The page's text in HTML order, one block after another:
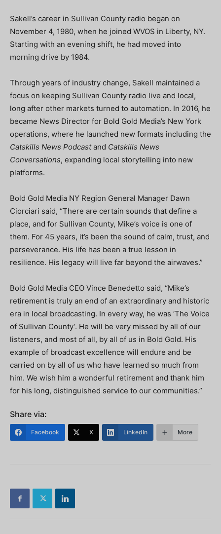
Sakell’s career in Sullivan County radio began on
November 4, 1980, when he joined WVOS in Liberty, NY.
Starting with an evening shift, he had moved into
morning drive by 1984.
Through years of industry change, Sakell maintained a
focus on keeping Sullivan County radio live and local,
long after other markets turned to automation. In 2016, he
became News Director for Bold Gold Media’s New York
operations, where he launched new formats including the
Catskills News Podcastand Catskills News
Conversations, expanding local storytelling into new
platforms.
Bold Gold Media NY Region General Manager Dawn
Ciorciari said, “There are certain sounds that define a
place, and for Sullivan County, Mike’s voice is one of
them. For 45 years, it’s been the sound of calm, trust, and
perseverance. His life has been a true lesson in
resilience. His legacy will live far beyond the airwaves.”
Bold Gold Media CEO Vince Benedetto said, “Mike’s
retirement is truly an end of an extraordinary and historic
era in local broadcasting. In every way, he was ‘The Voice
of Sullivan County’. He will be very missed by all of our
listeners, and most of all, by all of us in Bold Gold. His
example of broadcast excellence will endure and be
carried on by all of us who have learned so much from
him. We wish him a wonderful retirement and thank him
for his long, distinguished service to our communities.”
Share via:
Facebook X LinkedIn More